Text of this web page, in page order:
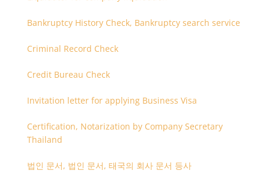
Bankruptcy History Check, Bankruptcy search service
Criminal Record Check
Credit Bureau Check
Invitation letter for applying Business Visa
Certification, Notarization by Company Secretary
Thailand
법인 문서, 법인 문서, 태국의 회사 문서 등사